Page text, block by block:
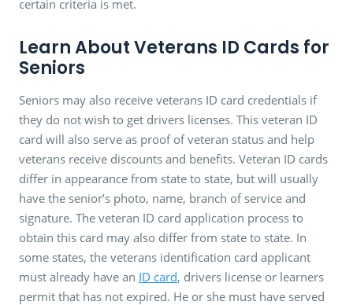
certain criteria is met.
Learn About Veterans ID Cards for
Seniors
Seniors may also receive veterans ID card credentials if
they do not wish to get drivers licenses. This veteran ID
card will also serve as proof of veteran status and help
veterans receive discounts and benefits. Veteran ID cards
differ in appearance from state to state, but will usually
have the senior’s photo, name, branch of service and
signature. The veteran ID card application process to
obtain this card may also differ from state to state. In
some states, the veterans identification card applicant
must already have an ID card, drivers license or learners
permit that has not expired. He or she must have served